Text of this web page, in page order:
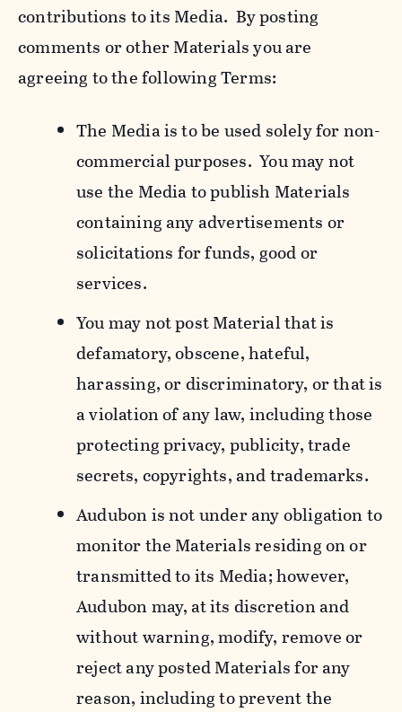
contributions to its Media. By posting
comments or other Materials you are
agreeing to the following Terms:
The Media is to be used solely for non-
commercial purposes. You may not
use the Media to publish Materials
containing any advertisements or
solicitations for funds, good or
services.
You may not post Material that is
defamatory, obscene, hateful,
harassing, or discriminatory, or that is
a violation of any law, including those
protecting privacy, publicity, trade
secrets, copyrights, and trademarks.
Audubon is not under any obligation to
monitor the Materials residing on or
transmitted to its Media; however,
Audubon may, at its discretion and
without warning, modify, remove or
reject any posted Materials for any
reason, including to prevent the